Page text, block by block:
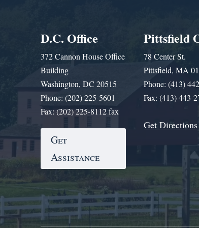
D.C. Office
372 Cannon House Office
Building
Washington, DC 20515
Phone: (202) 225-5601
Fax: (202) 225-8112 fax
Get
Assistance
Pittsfield
78 Center St.
Pittsfield, MA
Phone: (413)
Fax: (413) 443-
Get Directions